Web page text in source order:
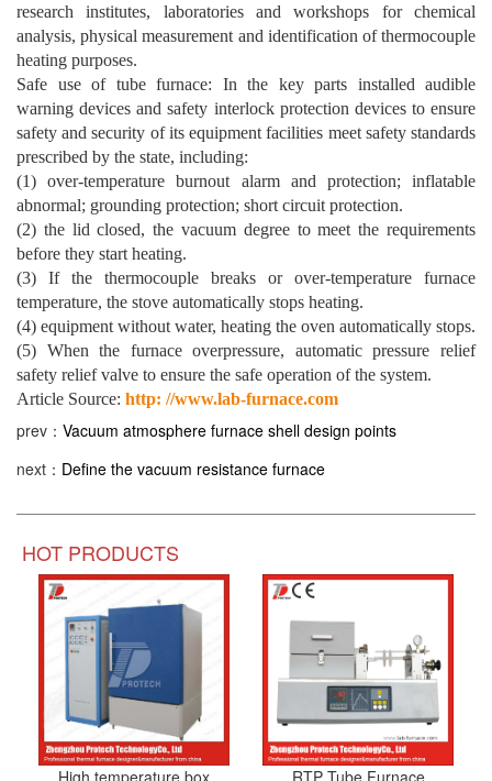
research institutes, laboratories and workshops for chemical
analysis, physical measurement and identification of thermocouple
heating purposes.
Safe use of tube furnace: In the key parts installed audible
warning devices and safety interlock protection devices to ensure
safety and security of its equipment facilities meet safety standards
prescribed by the state, including:
(1) over-temperature burnout alarm and protection; inflatable
abnormal; grounding protection; short circuit protection.
(2) the lid closed, the vacuum degree to meet the requirements
before they start heating.
(3) If the thermocouple breaks or over-temperature furnace
temperature, the stove automatically stops heating.
(4) equipment without water, heating the oven automatically stops.
(5) When the furnace overpressure, automatic pressure relief
safety relief valve to ensure the safe operation of the system.
Article Source: http: //www.lab-furnace.com
prev： Vacuum atmosphere furnace shell design points
next： Define the vacuum resistance furnace
HOT PRODUCTS
High temperature box
RTP Tube Furnace